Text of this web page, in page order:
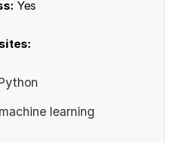
Yes
learning